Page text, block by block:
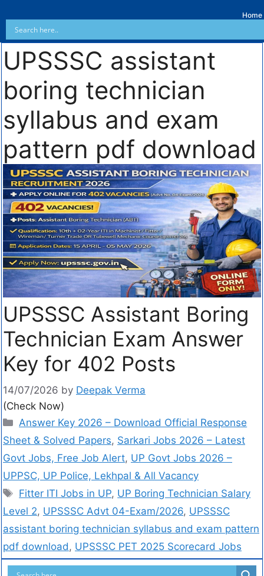
Home
UPSSSC assistant
boring technician
syllabus and exam
pattern pdf download
UPSSSC Assistant Boring
Technician Exam Answer
Key for 402 Posts
14/07/2026 by Deepak Verma
(Check Now)
Answer Key 2026 – Download Official Response
Sheet & Solved Papers, Sarkari Jobs 2026 – Latest
Govt Jobs, Free Job Alert, UP Govt Jobs 2026 –
UPPSC, UP Police, Lekhpal & All Vacancy
Fitter ITI Jobs in UP, UP Boring Technician Salary
Level 2, UPSSSC Advt 04-Exam/2026, UPSSSC
assistant boring technician syllabus and exam pattern
pdf download , UPSSSC PET 2025 Scorecard Jobs